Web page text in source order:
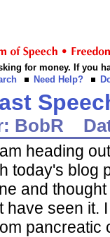
for money. If you
Need Help?
BobR
heading
today's blog
and
have seen it.
pancreatic